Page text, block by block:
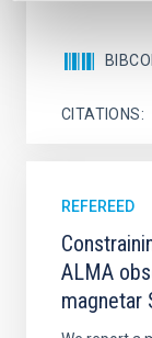
CITATIONS
REFEREED
ALMA
magnetar